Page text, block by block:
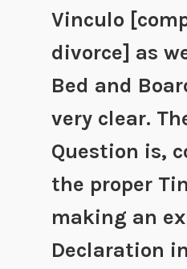
Vinculo
divorce] as
Bed and
very clear.
Question is,
the proper
making an
Declaration